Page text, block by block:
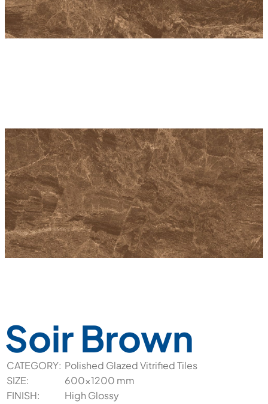
Soir Brown
CATEGORY: Polished Glazed Vitrified Tiles
SIZE:
600x1200 mm
FINISH:
High Glossy